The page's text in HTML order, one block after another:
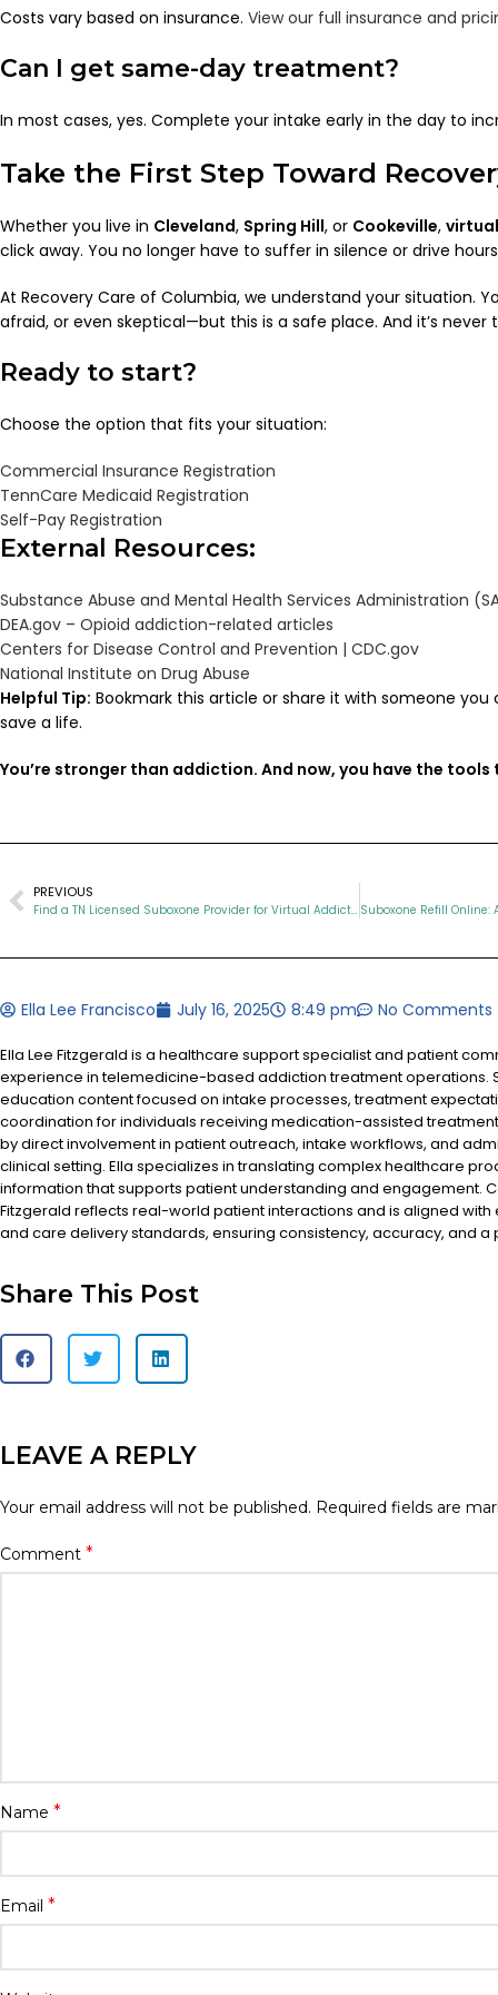
Costs vary based on insurance. View our full insurance and
Can I get same-day treatment?
In most cases, yes. Complete your intake early in the day to
Take the First Step Toward
Whether you live in Cleveland, Spring Hill, or Cookeville,
click away. You no longer have to suffer in silence or drive
At Recovery Care of Columbia, we understand your situation.
afraid, or even skeptical—but this is a safe place. And it’s
Ready to start?
Choose the option that fits your situation:
Commercial Insurance Registration
TennCare Medicaid Registration
Self-Pay Registration
External Resources:
Substance Abuse and Mental Health Services Administration
DEA.gov – Opioid addiction-related articles
Centers for Disease Control and Prevention | CDC.gov
National Institute on Drug Abuse
Helpful Tip: Bookmark this article or share it with someone
save a life.
You’re stronger than addiction. And now, you have the
PREVIOUS
Find a TN Licensed Suboxone Provider for Virtual Addiction Recovery
Ella Lee Francisco July 16, 2025 8:49 pm No Comments
Ella Lee Fitzgerald is a healthcare support specialist and patient
experience in telemedicine-based addiction treatment operations.
education content focused on intake processes, treatment
coordination for individuals receiving medication-assisted
by direct involvement in patient outreach, intake workflows, and
clinical setting. Ella specializes in translating complex healthcare
information that supports patient understanding and engagement.
Fitzgerald reflects real-world patient interactions and is aligned
and care delivery standards, ensuring consistency, accuracy, and
Share This Post
LEAVE A REPLY
Your email address will not be published. Required fields are
Comment *
Name *
Email *